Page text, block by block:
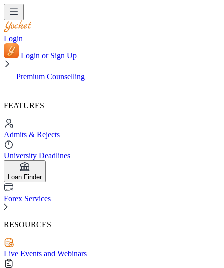
Login
Login or Sign Up
Premium Counselling
FEATURES
Admits & Rejects
University Deadlines
Loan Finder
Forex Services
RESOURCES
Live Events and Webinars